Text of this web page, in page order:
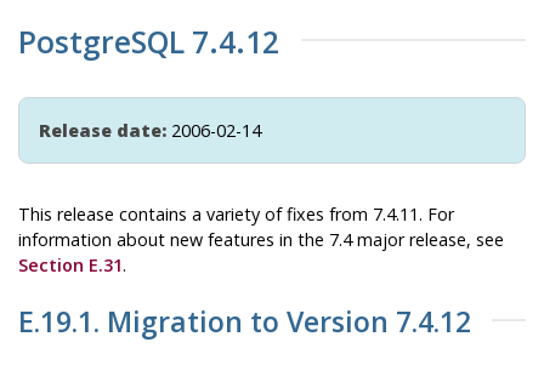
PostgreSQL 7.4.12
Release date: 2006-02-14
This release contains a variety of fixes from 7.4.11. For
information about new features in the 7.4 major release, see
Section E.31.
E.19.1. Migration to Version 7.4.12